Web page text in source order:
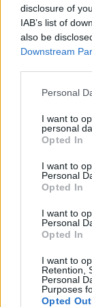
disclosure of
IAB’s list of
also be
Downstream
Please note
not limited to
grant or deny
use your data
consent section.
Personal
I want to
personal
Opted In
I want to
Personal
Opted In
I want to
Personal
Opted In
I want to
Retention,
Personal
Purposes
Opted Out
Living
Deco
Cooking
ΒΟΞ
Χωρίς
Women's